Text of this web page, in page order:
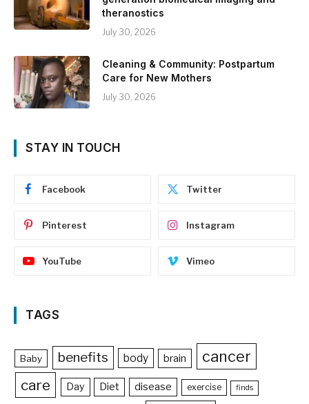
theranostics
July 30, 2026
Cleaning & Community: Postpartum
Care for New Mothers
July 30, 2026
STAY IN TOUCH
Facebook Twitter
Pinterest Instagram
YouTube Vimeo
TAGS
Baby benefits body brain cancer
care Day Diet disease exercise finds